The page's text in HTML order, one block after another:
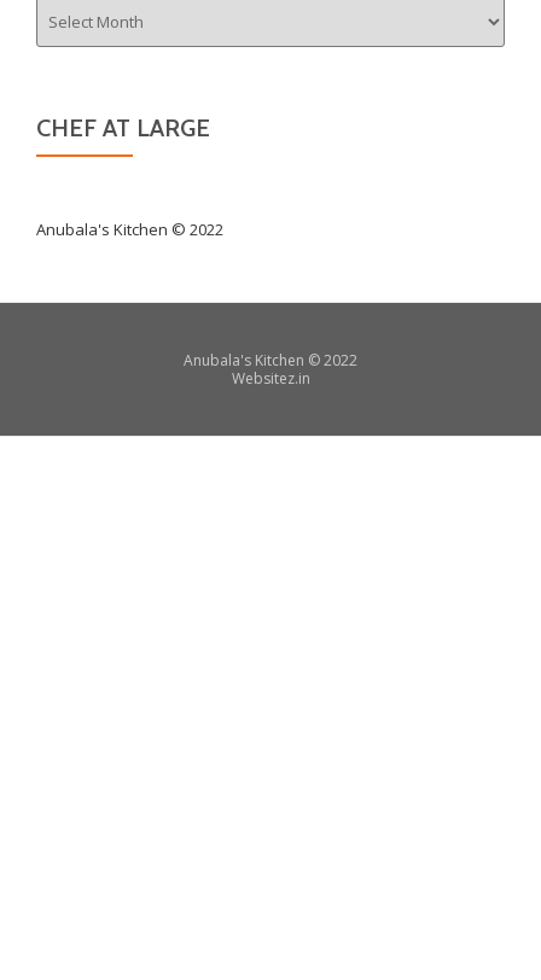
CHEF AT LARGE
Anubala's Kitchen © 2022
Secondary
Menu
Anubala's Kitchen ©2022
Websitez.in